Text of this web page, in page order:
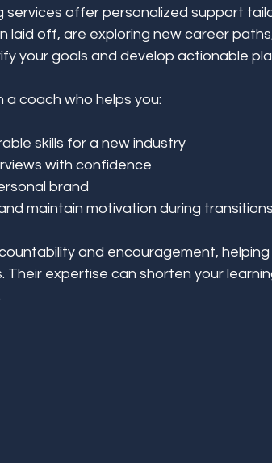
services offer personalized support
laid off, are exploring new career
your goals and develop actionable
a coach who helps you:
skills for a new industry
with confidence
brand
maintain motivation during transitions
and encouragement,
Their expertise can shorten your